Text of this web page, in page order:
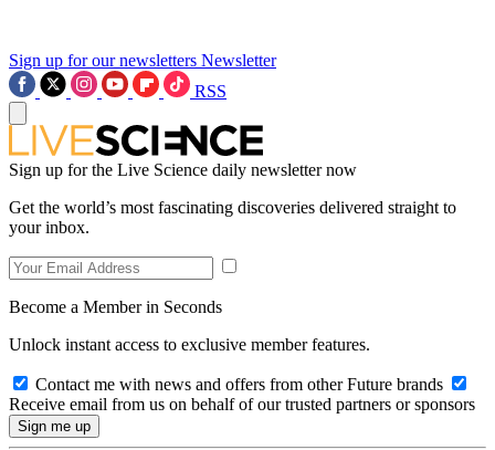
Sign up for our newsletters Newsletter
RSS
Sign up for the Live Science daily newsletter now
Get the world’s most fascinating discoveries delivered straight to
your inbox.
Become a Member in Seconds
Unlock instant access to exclusive member features.
Contact me with news and offers from other Future brands
Receive email from us on behalf of our trusted partners or sponsors